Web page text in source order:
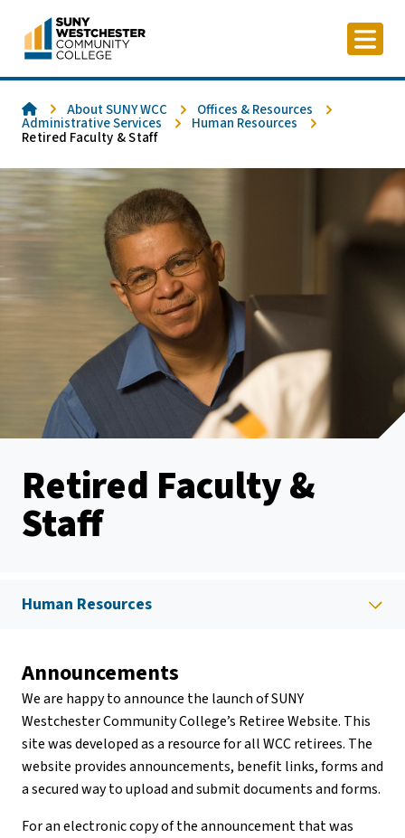
content
HomeAbout SUNY WCC Offices & Resources
Administrative Services Human Resources
Retired Faculty & Staff
Retired Faculty &
Staff
Announcements
We are happy to announce the launch of SUNY
Westchester Community College’s Retiree Website. This
site was developed as a resource for all WCC retirees. The
website provides announcements, benefit links, forms and
a secured way to upload and submit documents and forms.
For an electronic copy of the announcement that was
Human Resources